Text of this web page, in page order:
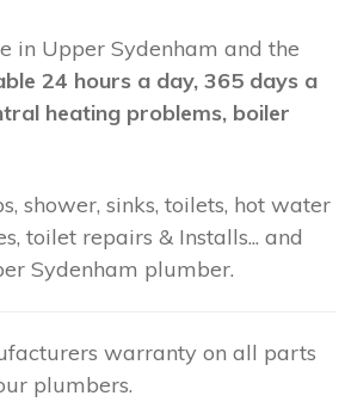
in Upper Sydenham and the
24 hours a day, 365 days a
heating problems, boiler
shower, sinks, toilets, hot water
toilet repairs & Installs... and
Sydenham plumber.
warranty on all parts
plumbers.